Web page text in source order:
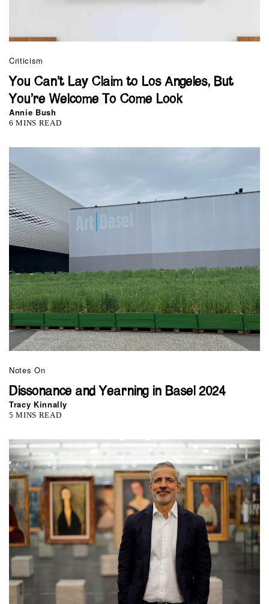
Criticism
You Can’t Lay Claim to Los Angeles, But
You’re Welcome To Come Look
Annie Bush
6 MINS READ
Notes On
Dissonance and Yearning in Basel 2024
Tracy Kinnally
5 MINS READ